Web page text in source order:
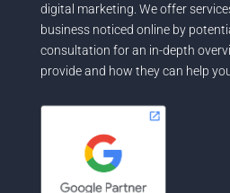
digital marketing. We offer
business noticed online by
consultation for an in-depth
provide and how they can help